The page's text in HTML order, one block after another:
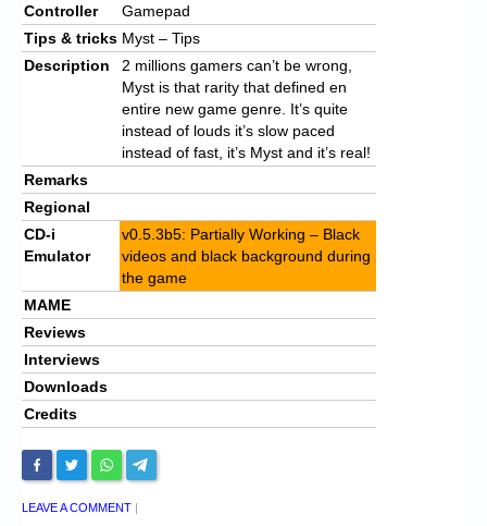
Controller
Gamepad
Tips & tricks Myst – Tips
Description
2 millions gamers can’t be wrong,
Myst is that rarity that defined en
entire new game genre. It’s quite
instead of louds it’s slow paced
instead of fast, it’s Myst and it’s real!
Remarks
Regional
CD-i
Emulator
v0.5.3b5: Partially Working – Black
videos and black background during
the game
MAME
Reviews
Interviews
Downloads
Credits
LEAVE A COMMENT |